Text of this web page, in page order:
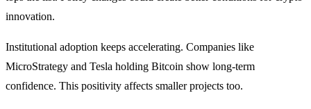
innovation.
Institutional adoption keeps accelerating. Companies like
MicroStrategy and Tesla holding Bitcoin show long-term
confidence. This positivity affects smaller projects too.